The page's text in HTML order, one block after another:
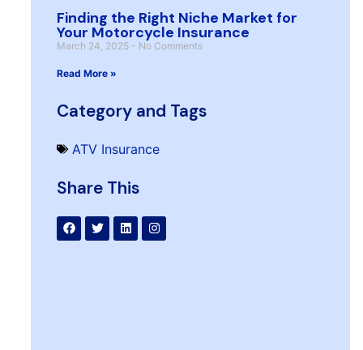
Finding the Right Niche Market for
Your Motorcycle Insurance
March 24, 2025 No Comments
Read More »
Category and Tags
ATV Insurance
Share This